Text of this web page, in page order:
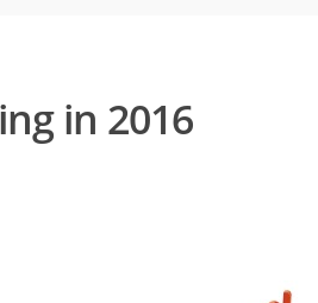
in 2016